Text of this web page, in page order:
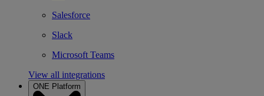
Salesforce
Slack
Microsoft Teams
View all integrations
ONE Platform